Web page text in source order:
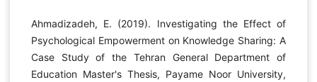
Ahmadizadeh, E. (2019). Investigating the Effect of
Psychological Empowerment on Knowledge Sharing: A
Case Study of the Tehran General Department of
Education Master's Thesis, Payame Noor University,